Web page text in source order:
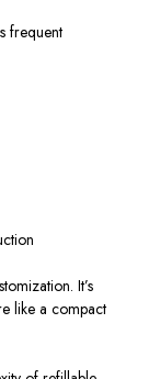
frequent
It’s
like a compact